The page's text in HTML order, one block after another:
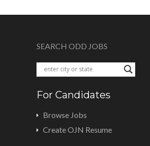
SEARCH ODD JOBS
For Candidates
Browse Jobs
Create OJN Resume